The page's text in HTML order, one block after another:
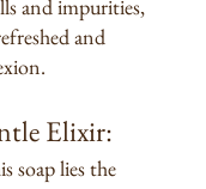
and impurities,
and
Elixir:
soap lies the